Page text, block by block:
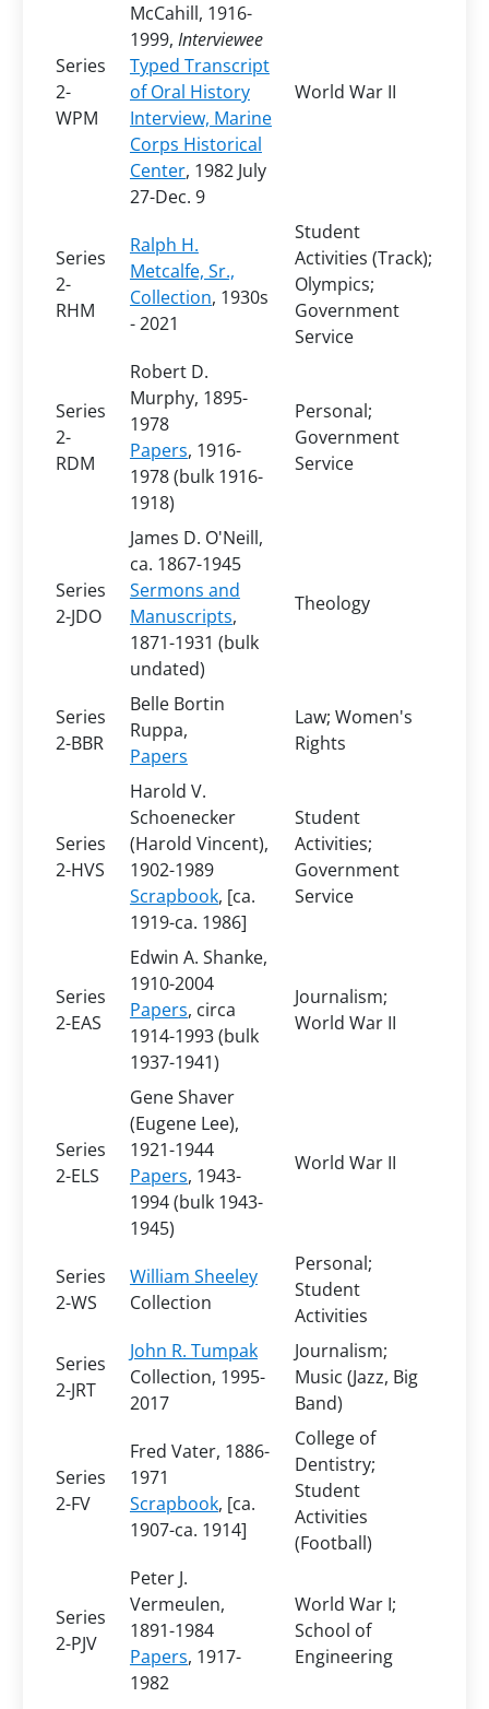
Series
2-
WPM
McCahill, 1916-
1999, Interviewee
Typed Transcript
of Oral History
Interview, Marine
Corps Historical
Center, 1982 July
27-Dec. 9
World War II
Series
2-
RHM
Ralph H.
Metcalfe, Sr.,
Collection, 1930s
- 2021
Student
Activities (Track);
Olympics;
Government
Service
Series
2-
RDM
Robert D.
Murphy, 1895-
1978
Papers, 1916-
1978 (bulk 1916-
1918)
Personal;
Government
Service
Series
2-JDO
James D. O'Neill,
ca. 1867-1945
Sermons and
Manuscripts,
1871-1931 (bulk
undated)
Theology
Series
2-BBR
Belle Bortin
Ruppa,
Papers
Law; Women's
Rights
Series
2-HVS
Harold V.
Schoenecker
(Harold Vincent),
1902-1989
Scrapbook, [ca.
1919-ca. 1986]
Student
Activities;
Government
Service
Series
2-EAS
Edwin A. Shanke,
1910-2004
Papers, circa
1914-1993 (bulk
1937-1941)
Journalism;
World War II
Series
2-ELS
Gene Shaver
(Eugene Lee),
1921-1944
Papers, 1943-
1994 (bulk 1943-
1945)
World War II
Series
2-WS
William Sheeley
Collection
Personal;
Student
Activities
Series
2-JRT
John R. Tumpak
Collection, 1995-
2017
Journalism;
Music (Jazz, Big
Band)
Series
2-FV
Fred Vater, 1886-
1971
Scrapbook, [ca.
1907-ca. 1914]
College of
Dentistry;
Student
Activities
(Football)
Series
2-PJV
Peter J.
Vermeulen,
1891-1984
Papers, 1917-
1982
World War I;
School of
Engineering